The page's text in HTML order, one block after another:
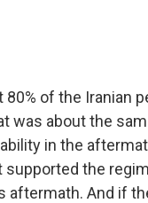
80% of the Iranian
was about the
in the
the
And if